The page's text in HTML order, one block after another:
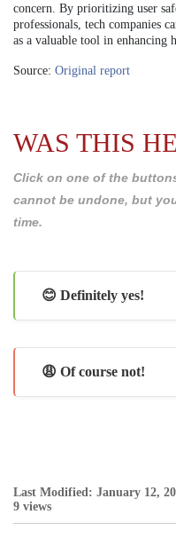
concern. By prioritizing user
professionals, tech companies
as a valuable tool in enhancing
Source: Original report
WAS THIS
Click on one of the
cannot be undone, but
time.
😊 Definitely yes!
😩 Of course not!
Last Modified: January 12,
9 views